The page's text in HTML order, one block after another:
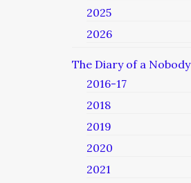
2025
2026
The Diary of a Nobody
2016-17
2018
2019
2020
2021